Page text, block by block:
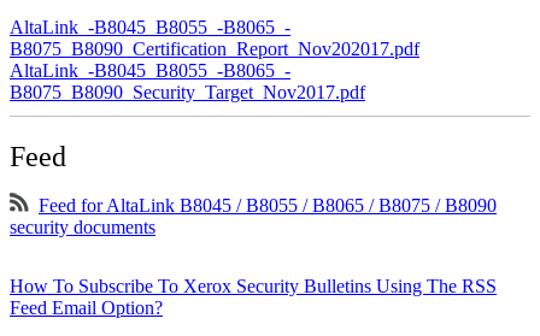
AltaLink_-B8045_B8055_-B8065_-
B8075_B8090_Certification_Report_Nov202017.pdf
AltaLink_-B8045_B8055_-B8065_-
B8075_B8090_Security_Target_Nov2017.pdf
Feed
Feed for AltaLink B8045 / B8055 / B8065 / B8075 / B8090
security documents
How To Subscribe To Xerox Security Bulletins Using The RSS
Feed Email Option?